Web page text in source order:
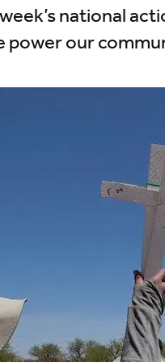
national
power our